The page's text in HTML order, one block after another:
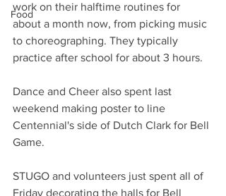
Food
work on their halftime routines for
about a month now, from picking music
to choreographing. They typically
practice after school for about 3 hours.
Dance and Cheer also spent last
weekend making poster to line
Centennial's side of Dutch Clark for Bell
Game.
STUGO and volunteers just spent all of
Friday decorating the halls for Bell